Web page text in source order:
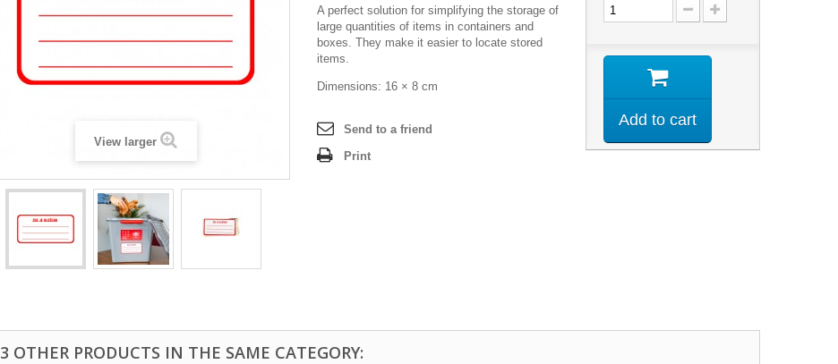
View larger
A perfect solution for simplifying the storage of
large quantities of items in containers and
boxes. They make it easier to locate stored
items.
Dimensions: 16 × 8 cm
Send to a friend
Print
Add to cart
3 OTHER PRODUCTS IN THE SAME CATEGORY: